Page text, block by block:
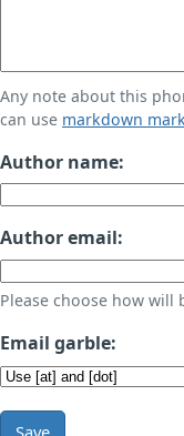
Any note about this
can use markdown
Author name:
Author email:
Please choose how will
Email garble:
Save